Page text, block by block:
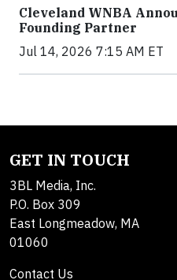
Cleveland WNBA
Founding Partner
Jul 14, 2026 7:15 AM ET
GET IN TOUCH
3BL Media, Inc.
P.O. Box 309
East Longmeadow, MA
01060
Contact Us